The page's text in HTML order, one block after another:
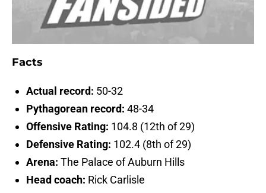
Facts
Actual record: 50-32
Pythagorean record: 48-34
Offensive Rating: 104.8 (12th of 29)
Defensive Rating: 102.4 (8th of 29)
Arena: The Palace of Auburn Hills
Head coach: Rick Carlisle